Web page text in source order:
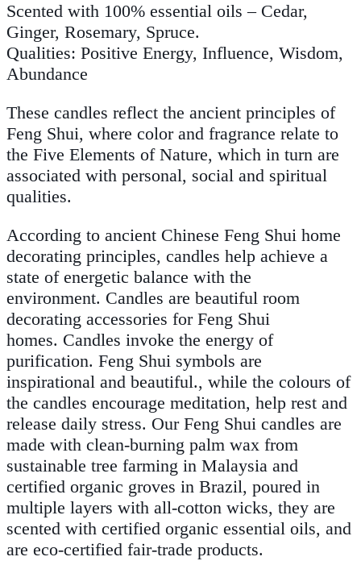
Scented with 100% essential oils – Cedar,
Ginger, Rosemary, Spruce.
Qualities: Positive Energy, Influence, Wisdom,
Abundance
These candles reflect the ancient principles of
Feng Shui, where color and fragrance relate to
the Five Elements of Nature, which in turn are
associated with personal, social and spiritual
qualities.
According to ancient Chinese Feng Shui home
decorating principles, candles help achieve a
state of energetic balance with the
environment. Candles are beautiful room
decorating accessories for Feng Shui
homes. Candles invoke the energy of
purification. Feng Shui symbols are
inspirational and beautiful., while the colours of
the candles encourage meditation, help rest and
release daily stress. Our Feng Shui candles are
made with clean-burning palm wax from
sustainable tree farming in Malaysia and
certified organic groves in Brazil, poured in
multiple layers with all-cotton wicks, they are
scented with certified organic essential oils, and
are eco-certified fair-trade products.